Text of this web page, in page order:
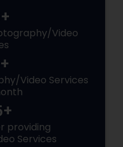
Video
Video Services
providing
Services